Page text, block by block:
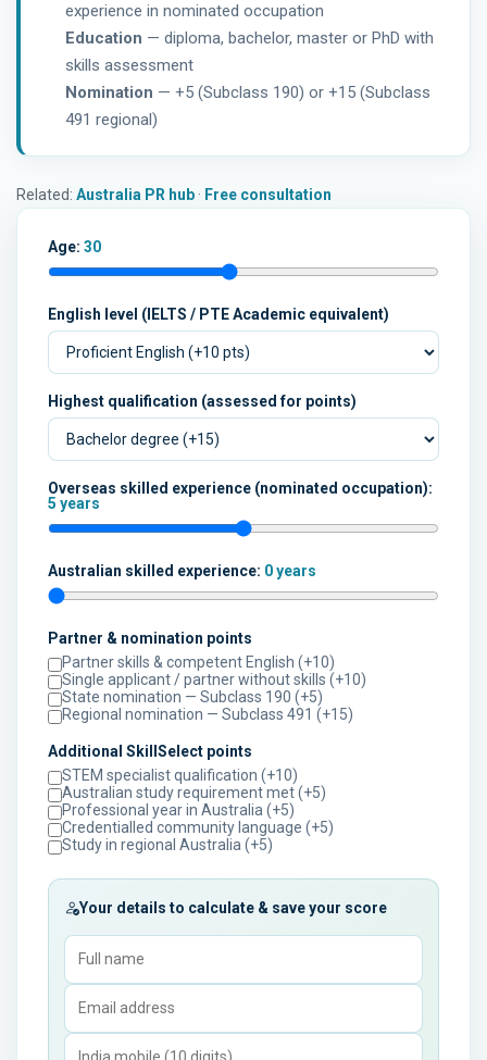
experience in nominated occupation
Education — diploma, bachelor, master or PhD with
skills assessment
Nomination — +5 (Subclass 190) or +15 (Subclass
491 regional)
Related: Australia PR hub · Free consultation
Age: 30
English level (IELTS / PTE Academic equivalent)
Highest qualification (assessed for points)
Overseas skilled experience (nominated occupation):
5 years
Australian skilled experience: 0 years
Partner & nomination points
Partner skills & competent English (+10)
Single applicant / partner without skills (+10)
State nomination — Subclass 190 (+5)
Regional nomination — Subclass 491 (+15)
Additional SkillSelect points
STEM specialist qualification (+10)
Australian study requirement met (+5)
Professional year in Australia (+5)
Credentialled community language (+5)
Study in regional Australia (+5)
Your details to calculate & save your score